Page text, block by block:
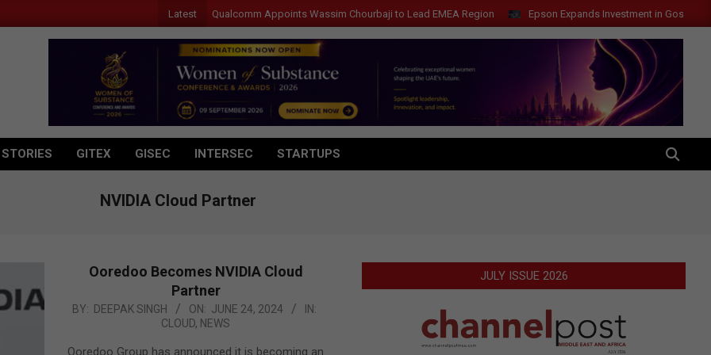
Latest
Qualcomm Appoints Wassim Chourbaji to Lead EMEA Region Epson Expands Investment in Gosan Tech to
GITEX GISEC INTERSEC STARTUPS SEARCH
NVIDIA Cloud Partner
Ooredoo Becomes NVIDIA Cloud
Partner
2024-
24
BY: DEEPAK SINGH ON: JUNE 24, 2024
IN:
CLOUD, NEWS
Ooredoo Group has announced it is becoming an
JULY ISSUE 2026